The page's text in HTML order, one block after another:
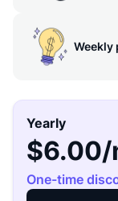
Weekly
Yearly
$6.00/
One-time